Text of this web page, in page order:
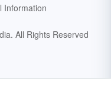
Information
All Rights Reserved